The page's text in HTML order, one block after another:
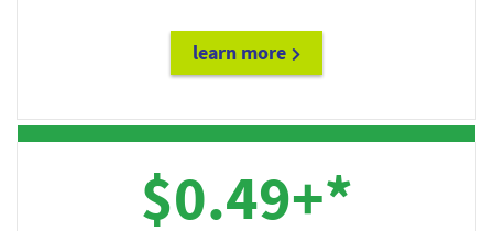
learn more
$0.49+*